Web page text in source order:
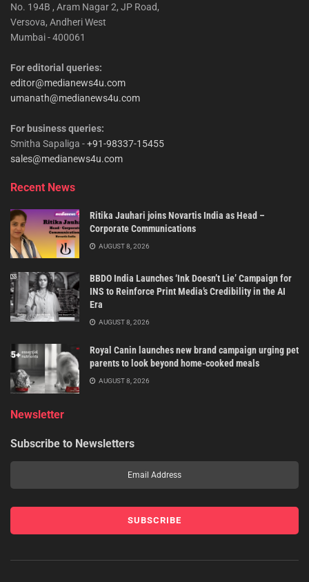
No. 194B , Aram Nagar 2, JP Road,
Versova, Andheri West
Mumbai - 400061
For editorial queries:
editor@medianews4u.com
umanath@medianews4u.com
For business queries:
Smitha Sapaliga -+91-98337-15455
sales@medianews4u.com
Recent News
Ritika Jauhari joins Novartis India as Head –
Corporate Communications
AUGUST 8, 2026
BBDO India Launches ‘Ink Doesn’t Lie’ Campaign for
INS to Reinforce Print Media’s Credibility in the AI
Era
AUGUST 8, 2026
Royal Canin launches new brand campaign urging pet
parents to look beyond home-cooked meals
AUGUST 8, 2026
Newsletter
Subscribe to Newsletters